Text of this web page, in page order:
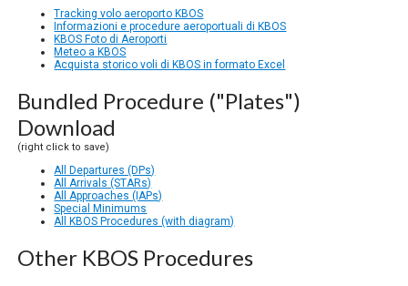
Tracking volo aeroporto KBOS
Informazioni e procedure aeroportuali di KBOS
KBOS Foto di Aeroporti
Meteo a KBOS
Acquista storico voli di KBOS in formato Excel
Bundled Procedure ("Plates")
Download
(right click to save)
All Departures (DPs)
All Arrivals (STARs)
All Approaches (IAPs)
Special Minimums
All KBOS Procedures (with diagram)
Other KBOS Procedures